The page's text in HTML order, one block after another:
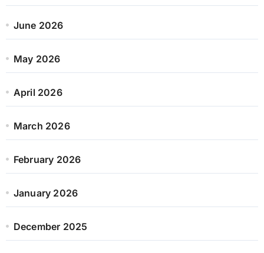
June 2026
May 2026
April 2026
March 2026
February 2026
January 2026
December 2025